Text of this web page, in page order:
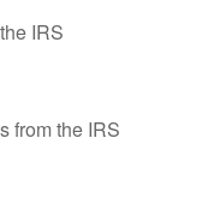
IRS
from the IRS